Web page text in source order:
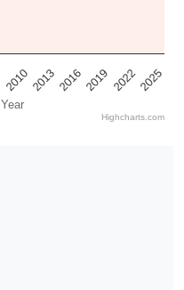
Year
2010201320162019 20222025
Highcharts.com